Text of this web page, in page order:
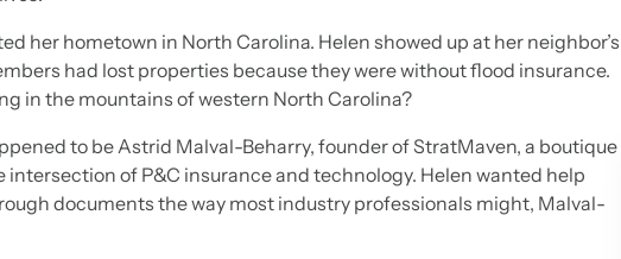
her hometown in North Carolina. Helen showed up at her neighbor’s
had lost properties because they were without flood insurance.
in the mountains of western North Carolina?
to be Astrid Malval-Beharry, founder of StratMaven, a boutique
of P&C insurance and technology. Helen wanted help
documents the way most industry professionals might, Malval-